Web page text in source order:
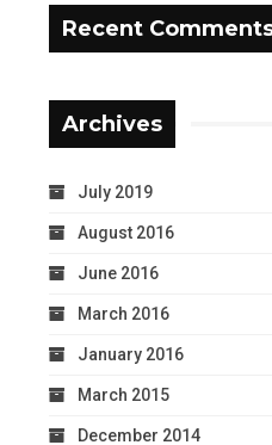
Recent
Archives
July 2019
August 2016
June 2016
March 2016
January 2016
March 2015
December 2014